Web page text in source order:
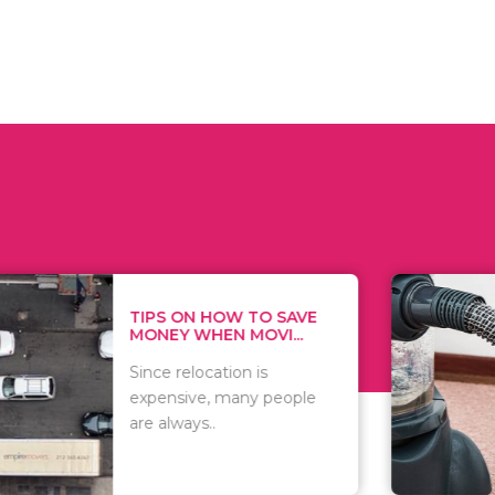
ON HOW TO SAVE
WHEN MOVI...
relocation is
many people
WHAT TO
WHEN
There are
of
including..